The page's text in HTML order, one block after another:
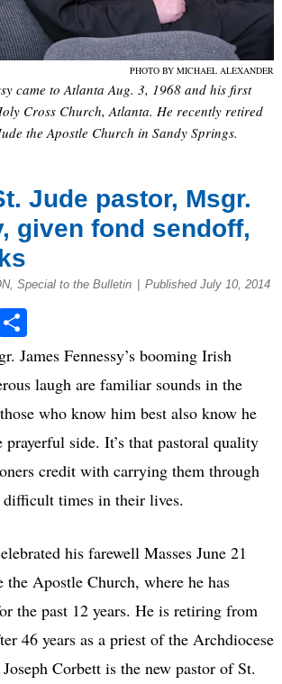
PHOTO BY MICHAEL ALEXANDER
came to Atlanta Aug. 3, 1968 and his first
Cross Church, Atlanta. He recently retired
the Apostle Church in Sandy Springs.
Jude pastor, Msgr.
given fond sendoff,
Special to the Bulletin Published July 10, 2014
Share
Fennessy’s booming Irish
laugh are familiar sounds in the
who know him best also know he
prayerful side. It’s that pastoral quality
credit with carrying them through
difficult times in their lives.
his farewell Masses June 21
the Apostle Church, where he has
the past 12 years. He is retiring from
46 years as a priest of the Archdiocese
Corbett is the new pastor of St.